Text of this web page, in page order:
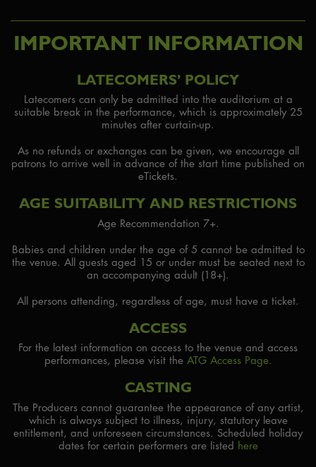
IMPORTANT INFORMATION
LATECOMERS’ POLICY
Latecomers can only be admitted into the auditorium at a
suitable break in the performance, which is approximately 25
minutes after curtain-up.
As no refunds or exchanges can be given, we encourage all
patrons to arrive well in advance of the start time published on
eTickets.
AGE SUITABILITY AND RESTRICTIONS
Age Recommendation 7+.
Babies and children under the age of 5 cannot be admitted to
the venue. All guests aged 15 or under must be seated next to
an accompanying adult (18+).
All persons attending, regardless of age, must have a ticket.
ACCESS
For the latest information on access to the venue and access
performances, please visit the ATG Access Page.
CASTING
The Producers cannot guarantee the appearance of any artist,
which is always subject to illness, injury, statutory leave
entitlement, and unforeseen circumstances. Scheduled holiday
dates for certain performers are listed here